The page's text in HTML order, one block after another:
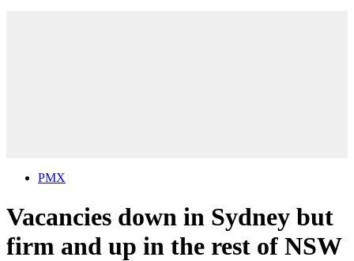
PMX
Vacancies down in Sydney but
firm and up in the rest of NSW